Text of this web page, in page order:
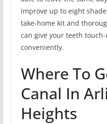
improve up to eight
take-home kit and
can give your teeth
conveniently.
Where To
Canal In
Heights